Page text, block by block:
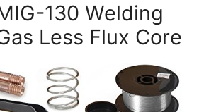
130 Welding
Less Flux Core